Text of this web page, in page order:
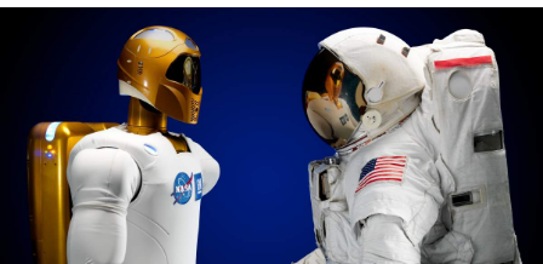
Need
to
Overcome
Our
Fear
of
AI